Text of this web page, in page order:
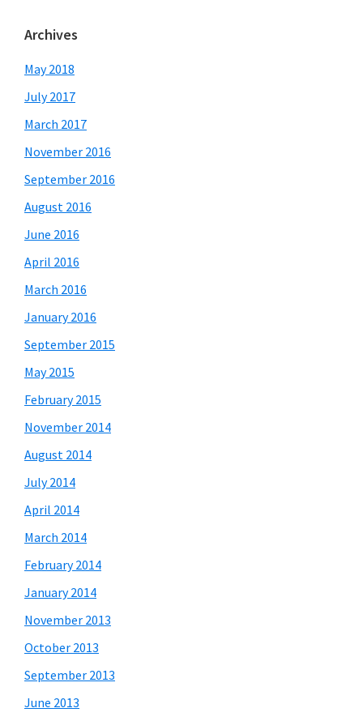
Archives
May 2018
July 2017
March 2017
November 2016
September 2016
August 2016
June 2016
April 2016
March 2016
January 2016
September 2015
May 2015
February 2015
November 2014
August 2014
July 2014
April 2014
March 2014
February 2014
January 2014
November 2013
October 2013
September 2013
June 2013